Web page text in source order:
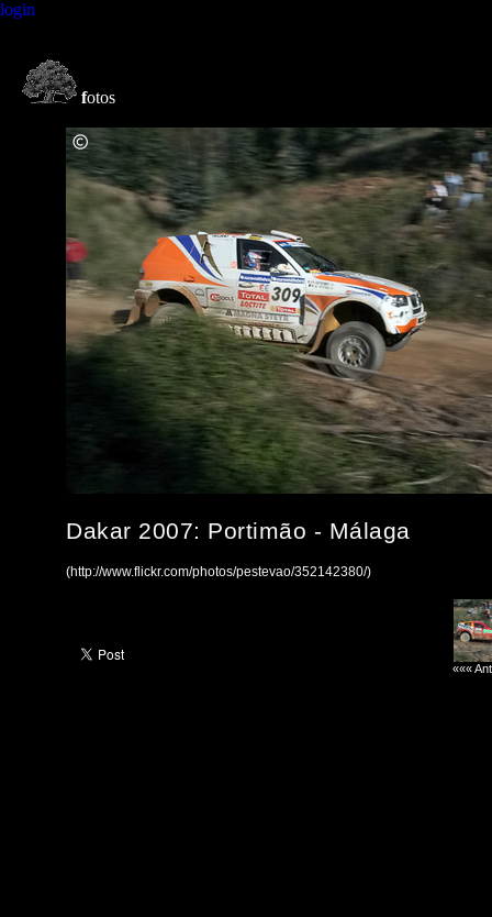
login
fotos
Dakar 2007: Portimão - Málaga
(http://www.flickr.com/photos/pestevao/352142380/)
«««